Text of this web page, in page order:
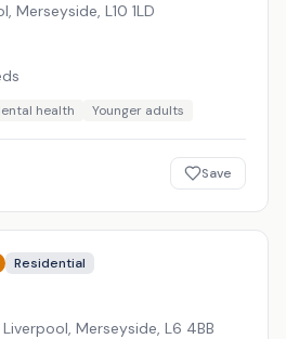
Merseyside, L10 1LD
health Younger adults
Save
Residential
Merseyside, L6 4BB